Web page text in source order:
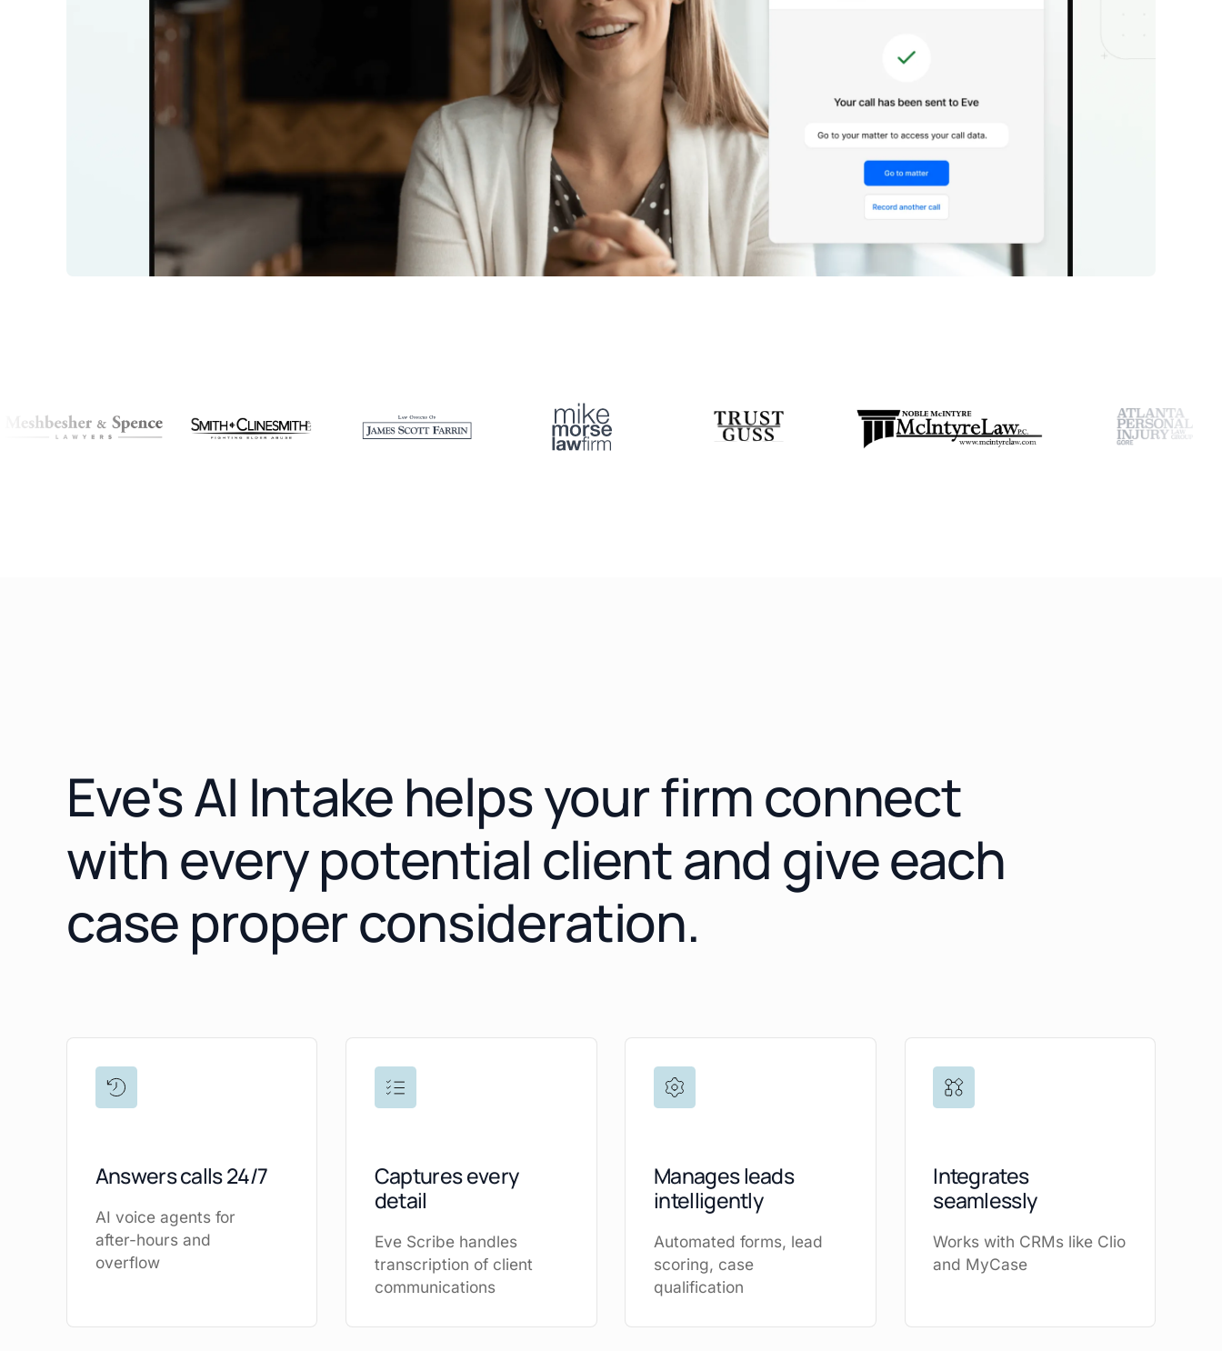
Eve's AI Intake helps your firm connect
with every potential client and give each
case proper consideration.
Answers calls 24/7
AI voice agents for
after-hours and
overflow
Captures every
detail
Eve Scribe handles
transcription of client
communications
Manages leads
intelligently
Automated forms, lead
scoring, case
qualification
Integrates
seamlessly
Works with CRMs like Clio
and MyCase